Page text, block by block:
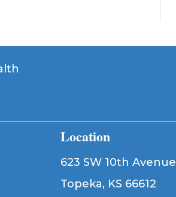
Location
623 SW 10th Avenue
Topeka, KS 66612